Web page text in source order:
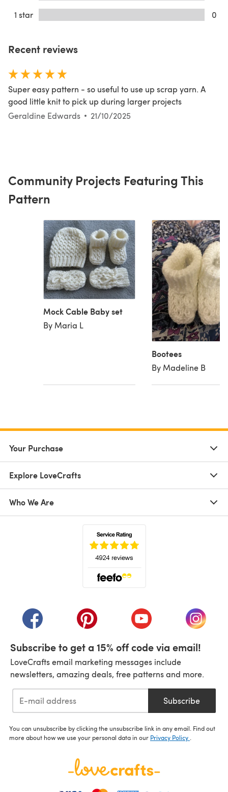
1 star
0
Recent reviews
Super easy pattern - so useful to use up scrap yarn. A
good little knit to pick up during larger projects
Geraldine Edwards
21/10/2025
Community Projects Featuring This
Pattern
Mock Cable Baby set
By Maria L
Bootees
By Madeline B
Your Purchase
Explore LoveCrafts
Who We Are
(opens in a new tab)(opens in a new tab)(opens in a new tab)
(opens
Subscribe to get a 15% off code via email!
LoveCrafts email marketing messages include
newsletters, amazing deals, free patterns and more.
Subscribe
You can unsubscribe by clicking the unsubscribe link in any email. Find out
more about how we use your personal data in our Privacy Policy